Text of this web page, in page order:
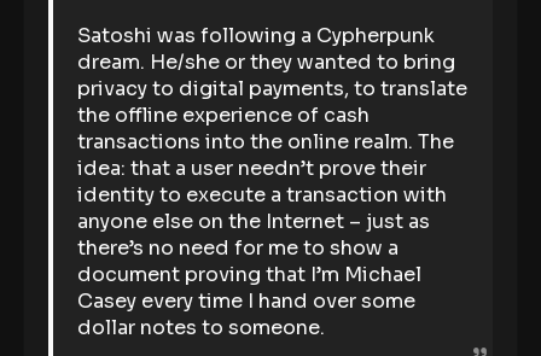
Satoshi was following a Cypherpunk
dream. He/she or they wanted to bring
privacy to digital payments, to translate
the offline experience of cash
transactions into the online realm. The
idea: that a user needn’t prove their
identity to execute a transaction with
anyone else on the Internet – just as
there’s no need for me to show a
document proving that I’m Michael
Casey every time I hand over some
dollar notes to someone.